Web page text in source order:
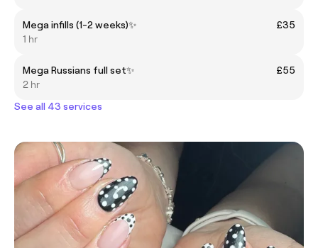
Mega infills (1-2 weeks)✨
£35
1 hr
Mega Russians full set✨
£55
2 hr
See all 43 services